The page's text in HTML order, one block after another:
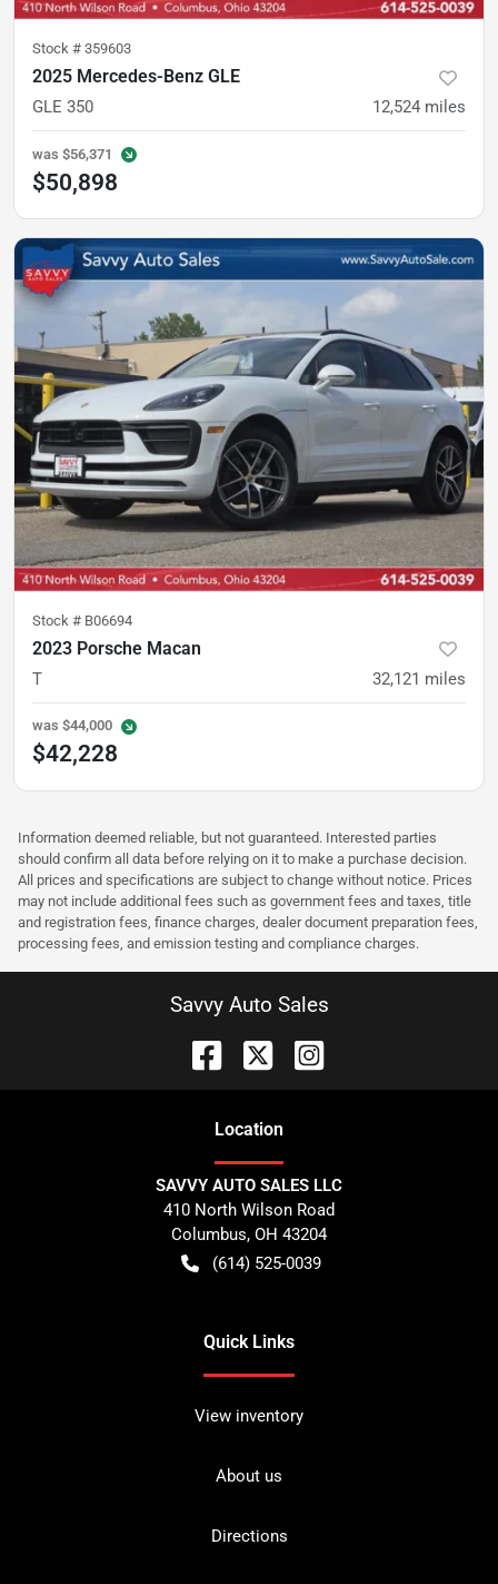
Stock # 359603
2025 Mercedes-Benz GLE
GLE 350 12,524 miles
was $56,371
$50,898
Stock # B06694
2023 Porsche Macan
T 32,121 miles
was $44,000
$42,228
Information deemed reliable, but not guaranteed. Interested parties
should confirm all data before relying on it to make a purchase decision.
All prices and specifications are subject to change without notice. Prices
may not include additional fees such as government fees and taxes, title
and registration fees, finance charges, dealer document preparation fees,
processing fees, and emission testing and compliance charges.
Savvy Auto Sales
Location
SAVVY AUTO SALES LLC
410 North Wilson Road
Columbus, OH 43204
(614) 525-0039
Quick Links
View inventory
About us
Directions